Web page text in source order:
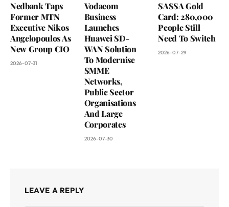
Nedbank Taps
Former MTN
Executive Nikos
Angelopoulos As
New Group CIO
2026-07-31
Vodacom
Business
Launches
Huawei SD-
WAN Solution
To Modernise
SMME
Networks,
Public Sector
Organisations
And Large
Corporates
2026-07-30
SASSA Gold
Card: 280,000
People Still
Need To Switch
2026-07-29
LEAVE A REPLY